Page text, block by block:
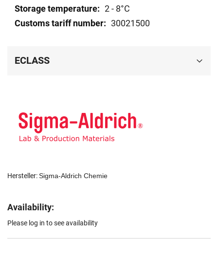
Hersteller:Sigma-Aldrich Chemie
Availability:
Please log in to see availability
2 - 8°C
30021500
ECLASS